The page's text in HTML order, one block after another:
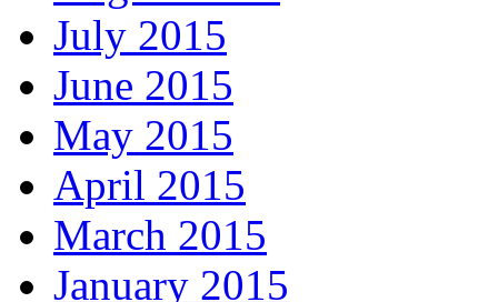
July 2015
June 2015
May 2015
April 2015
March 2015
January 2015